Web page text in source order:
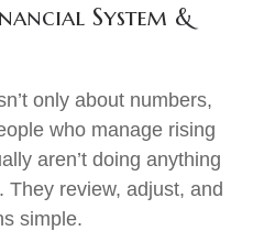
System &
only about numbers,
who manage rising
aren’t doing anything
They review, adjust, and
simple.